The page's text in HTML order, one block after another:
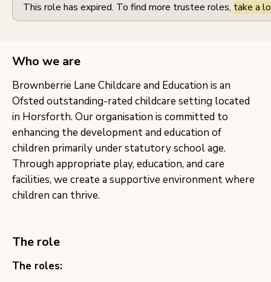
This role has expired. To find more trustee roles, take a
Who we are
Brownberrie Lane Childcare and Education is an
Ofsted outstanding-rated childcare setting located
in Horsforth. Our organisation is committed to
enhancing the development and education of
children primarily under statutory school age.
Through appropriate play, education, and care
facilities, we create a supportive environment where
children can thrive.
The role
The roles: